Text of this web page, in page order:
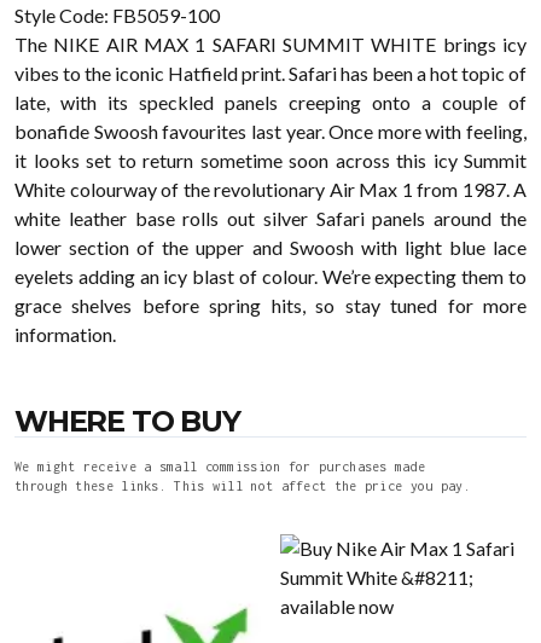
Style Code: FB5059-100
The NIKE AIR MAX 1 SAFARI SUMMIT WHITE brings icy
vibes to the iconic Hatfield print. Safari has been a hot topic of
late, with its speckled panels creeping onto a couple of
bonafide Swoosh favourites last year. Once more with feeling,
it looks set to return sometime soon across this icy Summit
White colourway of the revolutionary Air Max 1 from 1987. A
white leather base rolls out silver Safari panels around the
lower section of the upper and Swoosh with light blue lace
eyelets adding an icy blast of colour. We’re expecting them to
grace shelves before spring hits, so stay tuned for more
information.
WHERE TO BUY
We might receive a small commission for purchases made
through these links. This will not affect the price you pay.